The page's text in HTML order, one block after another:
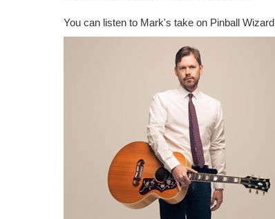
You can listen to Mark's take on Pinball Wizard